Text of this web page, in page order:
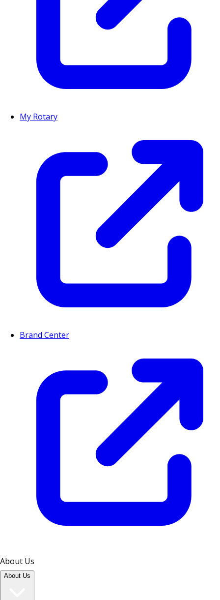
My Rotary
Brand Center
About Us
About Us